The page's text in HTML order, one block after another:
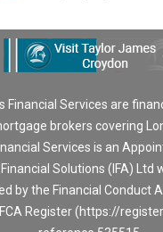
Financial Services are
brokers covering
Services is an
Solutions (IFA) Ltd
by the Financial Conduct
Register (https://